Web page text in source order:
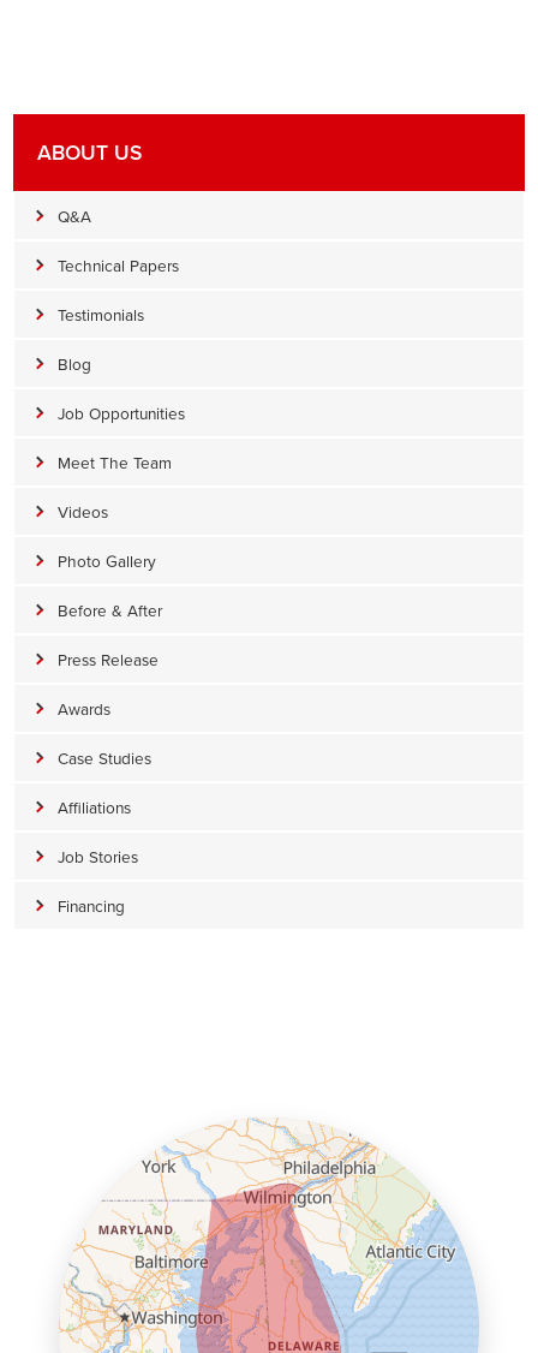
ABOUT US
Q&A
Technical Papers
Testimonials
Blog
Job Opportunities
Meet The Team
Videos
Photo Gallery
Before & After
Press Release
Awards
Case Studies
Affiliations
Job Stories
Financing